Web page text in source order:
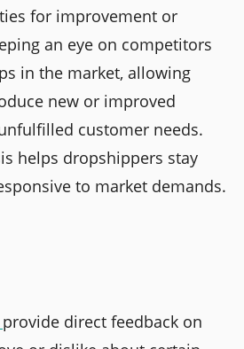
for improvement or
an eye on competitors
in the market, allowing
new or improved
customer needs.
helps dropshippers stay
to market demands.
provide direct feedback on